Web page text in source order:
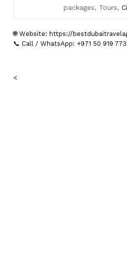
packages, Tours,
🌐 Website: https://
📞 Call / WhatsApp: +971 50 919
<